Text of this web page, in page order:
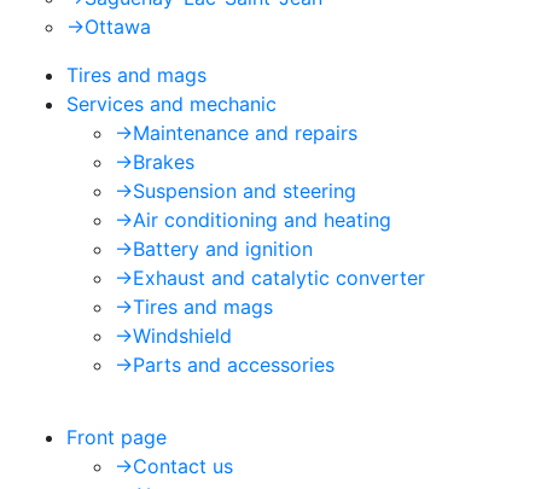
->Ottawa
Tires and mags
Services and mechanic
->Maintenance and repairs
->Brakes
->Suspension and steering
->Air conditioning and heating
->Battery and ignition
->Exhaust and catalytic converter
->Tires and mags
->Windshield
->Parts and accessories
Front page
->Contact us